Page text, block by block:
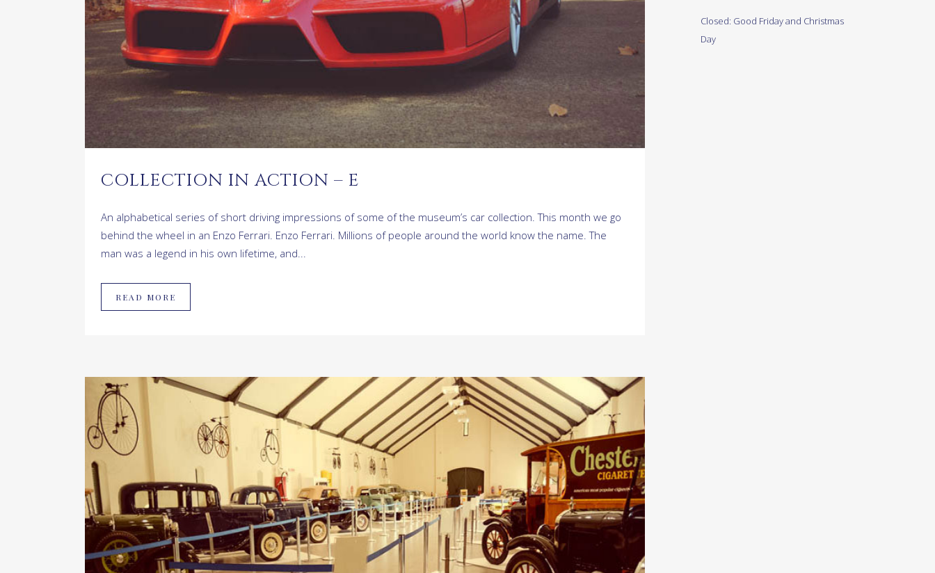
COLLECTION IN ACTION – E
An alphabetical series of short driving impressions of some of the museum’s car collection. This month we go
behind the wheel in an Enzo Ferrari. Enzo Ferrari. Millions of people around the world know the name. The
man was a legend in his own lifetime, and...
READ MORE
Closed: Good Friday and Christmas
Day